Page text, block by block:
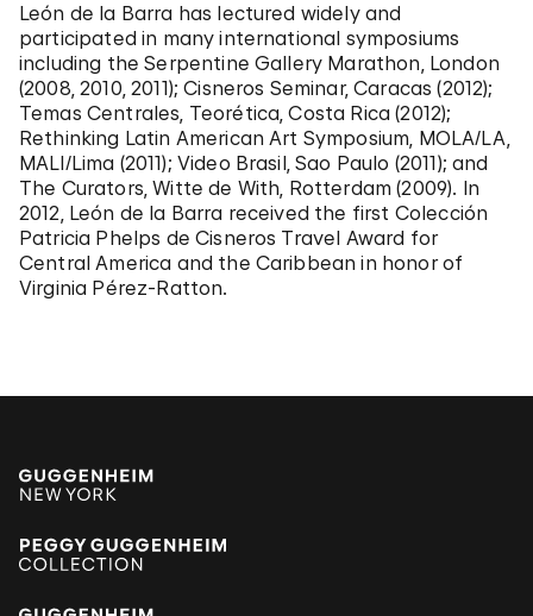
León de la Barra has lectured widely and
participated in many international symposiums
including the Serpentine Gallery Marathon, London
(2008, 2010, 2011); Cisneros Seminar, Caracas (2012);
Temas Centrales, Teorética, Costa Rica (2012);
Rethinking Latin American Art Symposium, MOLA/LA,
MALI/Lima (2011); Video Brasil, Sao Paulo (2011); and
The Curators, Witte de With, Rotterdam (2009). In
2012, León de la Barra received the first Colección
Patricia Phelps de Cisneros Travel Award for
Central America and the Caribbean in honor of
Virginia Pérez-Ratton.